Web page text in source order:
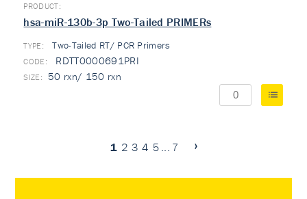
hsa-miR-130b-3p Two-Tailed PRIMERs
TYPE: Two-Tailed RT/ PCR Primers
RDTT0000691PRI
50 rxn/ 150 rxn
1 2 3 4 5 ... 7